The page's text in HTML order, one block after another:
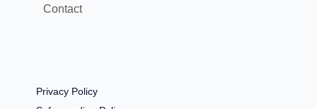
Contact
Privacy Policy